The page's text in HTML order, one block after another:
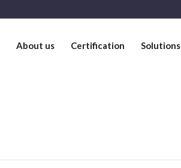
About us Certification Solutions